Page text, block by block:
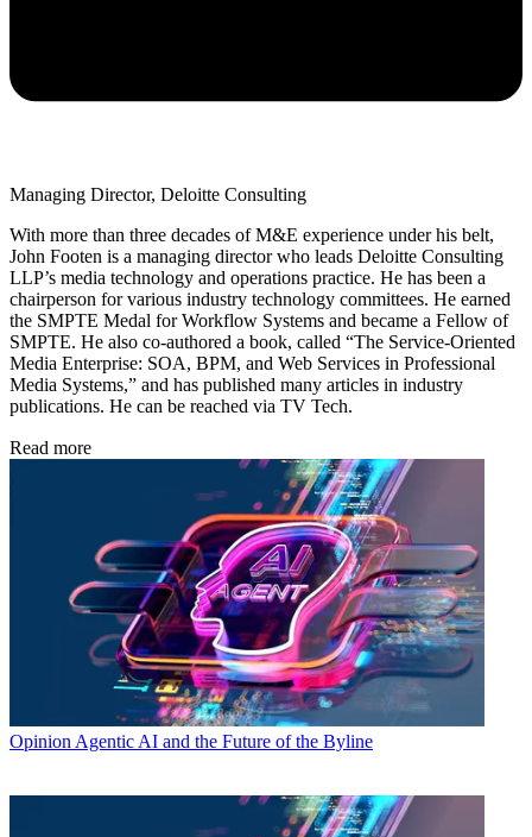
Managing Director, Deloitte Consulting
With more than three decades of M&E experience under his belt,
John Footen is a managing director who leads Deloitte Consulting
LLP’s media technology and operations practice. He has been a
chairperson for various industry technology committees. He earned
the SMPTE Medal for Workflow Systems and became a Fellow of
SMPTE. He also co-authored a book, called “The Service-Oriented
Media Enterprise: SOA, BPM, and Web Services in Professional
Media Systems,” and has published many articles in industry
publications. He can be reached via TV Tech.
Read more
Opinion Agentic AI and the Future of the Byline